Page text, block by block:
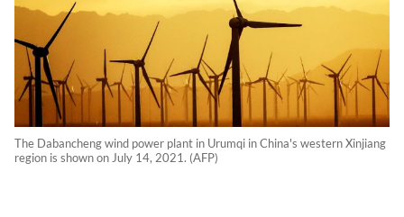
The Dabancheng wind power plant in Urumqi in China's western Xinjiang
region is shown on July 14, 2021. (AFP)